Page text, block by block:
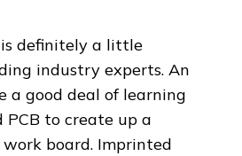
is definitely a little
industry experts. An
a good deal of learning
PCB to create up a
board. Imprinted